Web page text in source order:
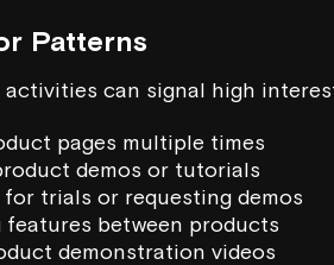
Patterns
can signal high
pages multiple times
demos or tutorials
trials or requesting demos
features between products
demonstration videos